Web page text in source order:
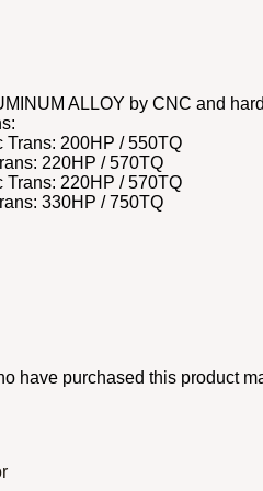
ALLOY by CNC and
Trans: 200HP / 550TQ
220HP / 570TQ
Trans: 220HP / 570TQ
330HP / 750TQ
have purchased this product